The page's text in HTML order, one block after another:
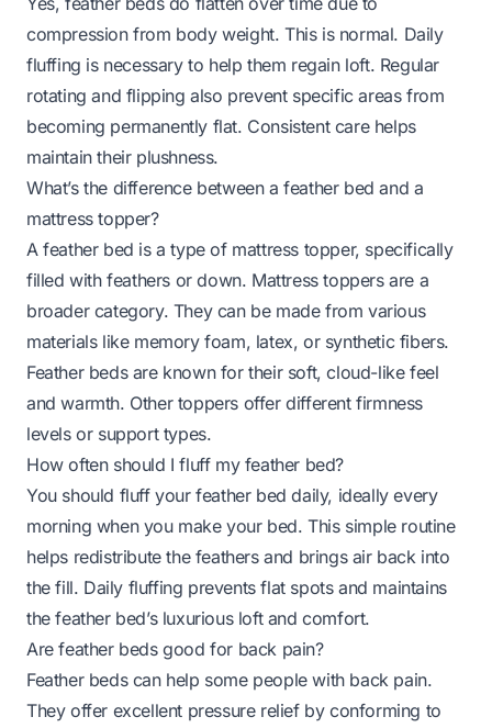
compression from body weight. This is normal. Daily
fluffing is necessary to help them regain loft. Regular
rotating and flipping also prevent specific areas from
becoming permanently flat. Consistent care helps
maintain their plushness.
What’s the difference between a feather bed and a
mattress topper?
A feather bed is a type of mattress topper, specifically
filled with feathers or down. Mattress toppers are a
broader category. They can be made from various
materials like memory foam, latex, or synthetic fibers.
Feather beds are known for their soft, cloud-like feel
and warmth. Other toppers offer different firmness
levels or support types.
How often should I fluff my feather bed?
You should fluff your feather bed daily, ideally every
morning when you make your bed. This simple routine
helps redistribute the feathers and brings air back into
the fill. Daily fluffing prevents flat spots and maintains
the feather bed’s luxurious loft and comfort.
Are feather beds good for back pain?
Feather beds can help some people with back pain.
They offer excellent pressure relief by conforming to